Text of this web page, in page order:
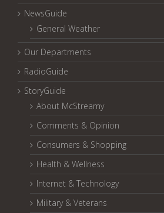
NewsGuide
General Weather
Our Departments
RadioGuide
StoryGuide
About McStreamy
Comments & Opinion
Consumers & Shopping
Health & Wellness
Internet & Technology
Military & Veterans